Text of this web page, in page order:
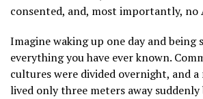
consented, and, most importantly, no
Imagine waking up one day and being
everything you have ever known.
cultures were divided overnight, and
lived only three meters away suddenly